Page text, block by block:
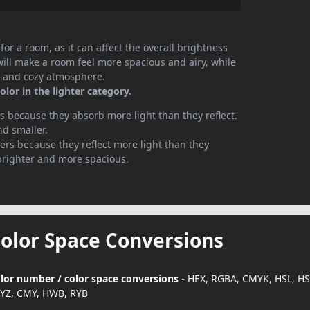
a room, as it can affect the overall brightness
make a room feel more spacious and airy, while
cozy atmosphere.
in the lighter category.
because they absorb more light than they reflect.
smaller.
because they reflect more light than they
and more spacious.
Space Conversions
number / color space conversions - HEX, RGBA, CMYK, HSL,
CMY, HWB, RYB